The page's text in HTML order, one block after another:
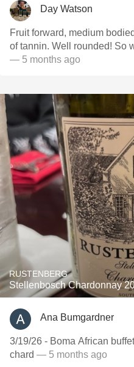
Day Watson
Fruit forward, medium
of tannin. Well rounded! So
— 5 months ago
RUSTENBERG
Stellenbosch Chardonnay
Ana Bumgardner
3/19/26 - Boma African
chard — 5 months ago